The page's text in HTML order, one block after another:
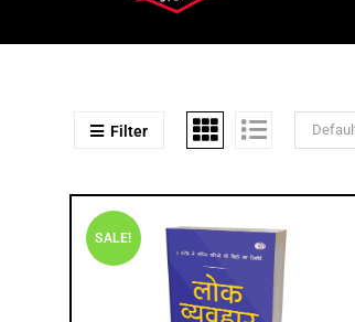
Filter
SALE!